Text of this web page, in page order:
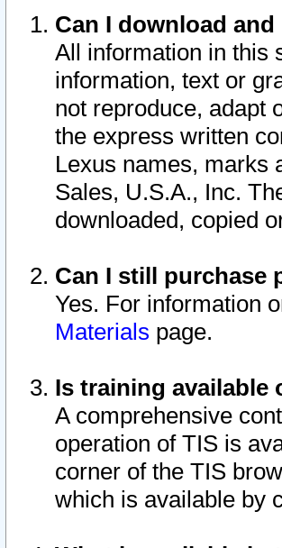
Can I download
All information in this
information, text or
not reproduce, adapt
the express written
Lexus names, marks
Sales, U.S.A., Inc.
downloaded, copied
Can I still purchase
Yes. For information
Materials page.
Is training available
A comprehensive
operation of TIS is
corner of the TIS
which is available by